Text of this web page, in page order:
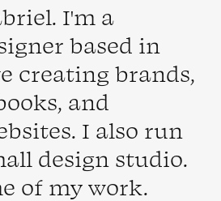
. I'm a
based in
creating brands,
and
I also run
design studio.
of my work.